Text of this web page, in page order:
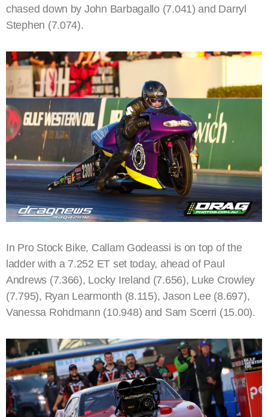
chased down by John Barbagallo (7.041) and Darryl
Stephen (7.074).
In Pro Stock Bike, Callam Godeassi is on top of the
ladder with a 7.252 ET set today, ahead of Paul
Andrews (7.366), Locky Ireland (7.656), Luke Crowley
(7.795), Ryan Learmonth (8.115), Jason Lee (8.697),
Vanessa Rohdmann (10.948) and Sam Scerri (15.00).